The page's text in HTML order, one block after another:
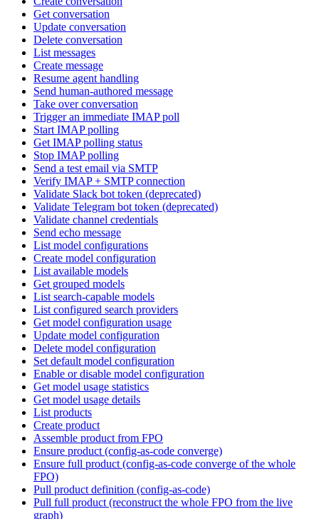
Get conversation
Update conversation
Delete conversation
List messages
Create message
Resume agent handling
Send human-authored message
Take over conversation
Trigger an immediate IMAP poll
Start IMAP polling
Get IMAP polling status
Stop IMAP polling
Send a test email via SMTP
Verify IMAP + SMTP connection
Validate Slack bot token (deprecated)
Validate Telegram bot token (deprecated)
Validate channel credentials
Send echo message
List model configurations
Create model configuration
List available models
Get grouped models
List search-capable models
List configured search providers
Get model configuration usage
Update model configuration
Delete model configuration
Set default model configuration
Enable or disable model configuration
Get model usage statistics
Get model usage details
List products
Create product
Assemble product from FPO
Ensure product (config-as-code converge)
Ensure full product (config-as-code converge of the whole
FPO)
Pull product definition (config-as-code)
Pull full product (reconstruct the whole FPO from the live
graph)